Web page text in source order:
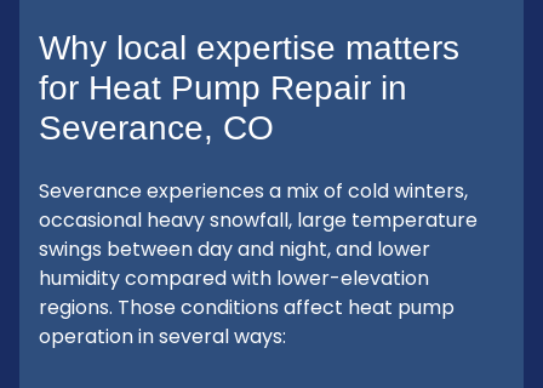
Why local expertise matters
for Heat Pump Repair in
Severance, CO
Severance experiences a mix of cold winters,
occasional heavy snowfall, large temperature
swings between day and night, and lower
humidity compared with lower-elevation
regions. Those conditions affect heat pump
operation in several ways: